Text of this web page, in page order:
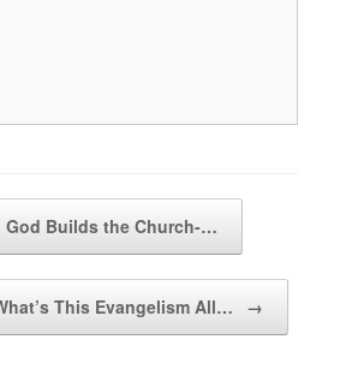
God Builds the Church-…
This Evangelism All… →